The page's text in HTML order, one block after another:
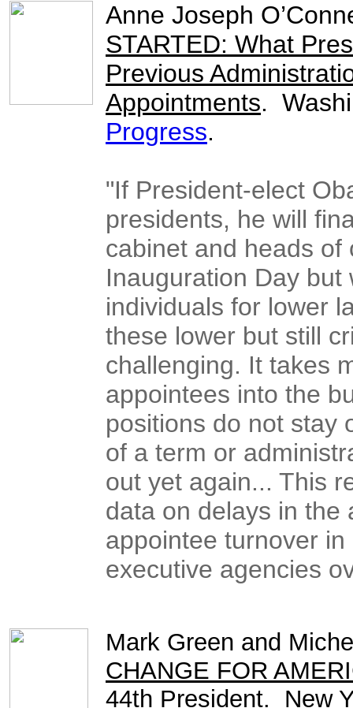
Anne Joseph
STARTED: What
Previous
Appointments.
Progress.
"If President-elect
presidents, he will
cabinet and heads
Inauguration Day
individuals for lower
these lower but still
challenging. It takes
appointees into the
positions do not stay
of a term or
out yet again... This
data on delays in the
appointee turnover
executive agencies
Mark Green and
CHANGE FOR
44th President. New